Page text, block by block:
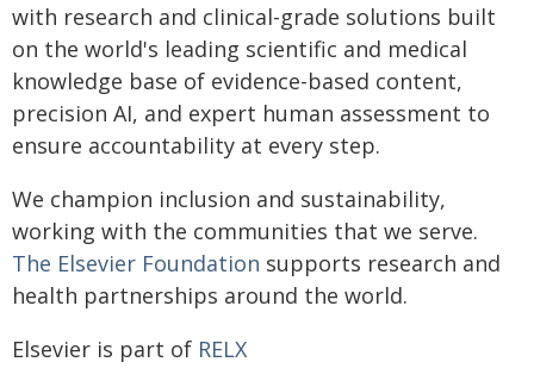
with research and clinical-grade solutions built
on the world's leading scientific and medical
knowledge base of evidence-based content,
precision AI, and expert human assessment to
ensure accountability at every step.
We champion inclusion and sustainability,
working with the communities that we serve.
The Elsevier Foundation supports research and
health partnerships around the world.
Elsevier is part of RELX